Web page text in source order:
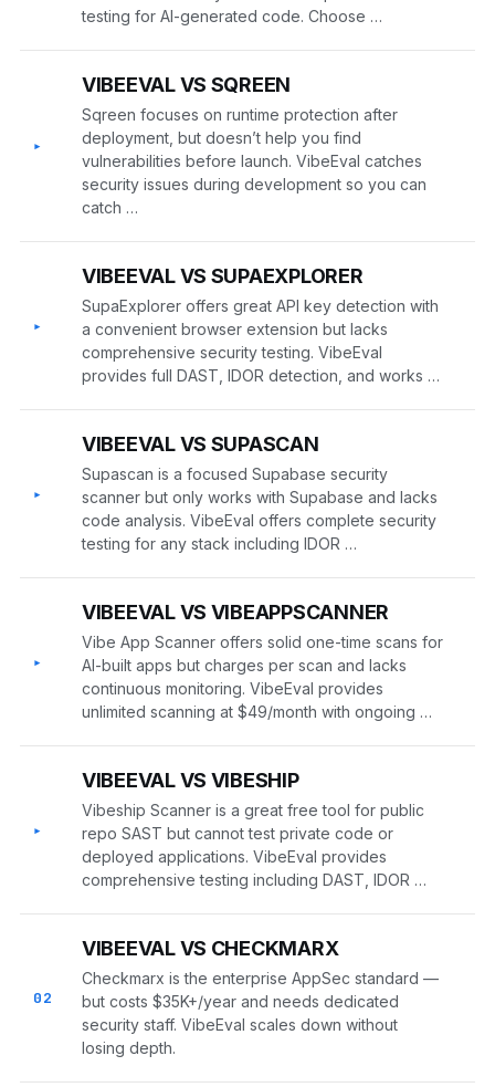
testing for AI-generated code. Choose …
▸
VIBEEVAL VS SQREEN
Sqreen focuses on runtime protection after
deployment, but doesn’t help you find
vulnerabilities before launch. VibeEval catches
security issues during development so you can
catch …
▸
VIBEEVAL VS SUPAEXPLORER
SupaExplorer offers great API key detection with
a convenient browser extension but lacks
comprehensive security testing. VibeEval
provides full DAST, IDOR detection, and works …
▸
VIBEEVAL VS SUPASCAN
Supascan is a focused Supabase security
scanner but only works with Supabase and lacks
code analysis. VibeEval offers complete security
testing for any stack including IDOR …
▸
VIBEEVAL VS VIBEAPPSCANNER
Vibe App Scanner offers solid one-time scans for
AI-built apps but charges per scan and lacks
continuous monitoring. VibeEval provides
unlimited scanning at $49/month with ongoing …
▸
VIBEEVAL VS VIBESHIP
Vibeship Scanner is a great free tool for public
repo SAST but cannot test private code or
deployed applications. VibeEval provides
comprehensive testing including DAST, IDOR …
02
VIBEEVAL VS CHECKMARX
Checkmarx is the enterprise AppSec standard —
but costs $35K+/year and needs dedicated
security staff. VibeEval scales down without
losing depth.